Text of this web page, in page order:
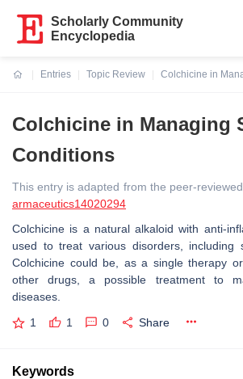
Scholarly Community
Encyclopedia
Entries
Topic Review
Colchicine in
Colchicine in Managing
Conditions
This entry is adapted from the peer-
armaceutics14020294
Colchicine is a natural alkaloid with anti-
used to treat various disorders, including
Colchicine could be, as a single therapy
other drugs, a possible treatment to
diseases.
1 1 0 Share
Keywords